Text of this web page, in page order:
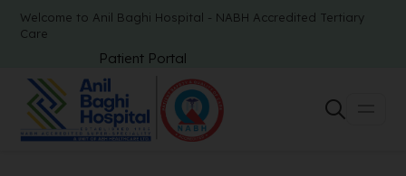
Welcome to Anil Baghi Hospital - NABH Accredited Tertiary
Care
Patient Portal